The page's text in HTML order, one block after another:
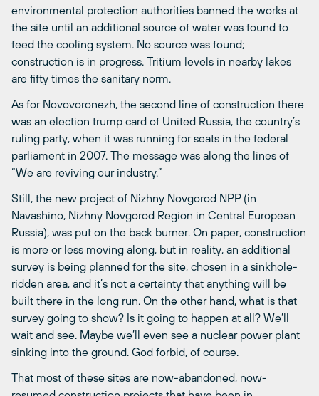
environmental protection authorities banned the works at
the site until an additional source of water was found to
feed the cooling system. No source was found;
construction is in progress. Tritium levels in nearby lakes
are fifty times the sanitary norm.
As for Novovoronezh, the second line of construction there
was an election trump card of United Russia, the country’s
ruling party, when it was running for seats in the federal
parliament in 2007. The message was along the lines of
“We are reviving our industry.”
Still, the new project of Nizhny Novgorod NPP (in
Navashino, Nizhny Novgorod Region in Central European
Russia), was put on the back burner. On paper, construction
is more or less moving along, but in reality, an additional
survey is being planned for the site, chosen in a sinkhole-
ridden area, and it’s not a certainty that anything will be
built there in the long run. On the other hand, what is that
survey going to show? Is it going to happen at all? We’ll
wait and see. Maybe we’ll even see a nuclear power plant
sinking into the ground. God forbid, of course.
That most of these sites are now-abandoned, now-